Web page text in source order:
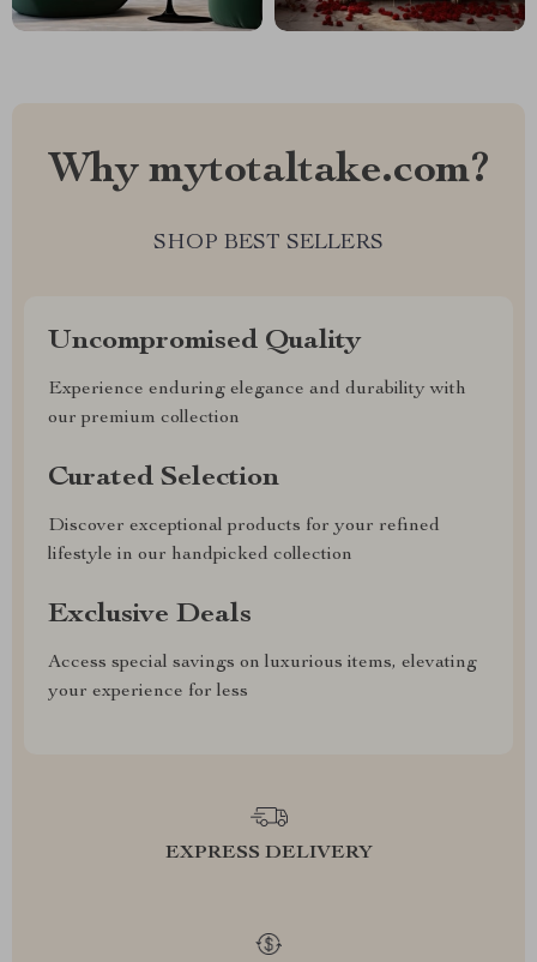
Why mytotaltake.com?
SHOP BEST SELLERS
Uncompromised Quality
Experience enduring elegance and durability with
our premium collection
Curated Selection
Discover exceptional products for your refined
lifestyle in our handpicked collection
Exclusive Deals
Access special savings on luxurious items, elevating
your experience for less
EXPRESS DELIVERY